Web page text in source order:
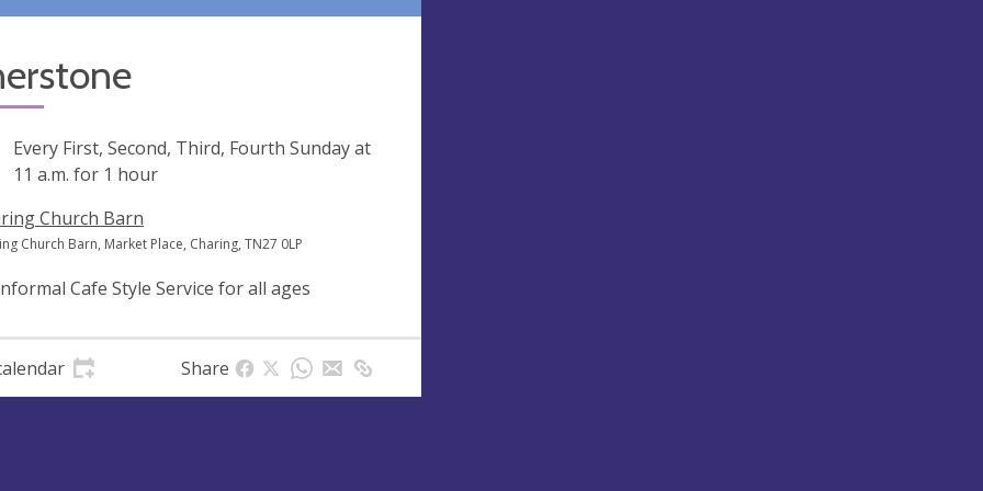
Every First, Second, Third, Fourth Sunday at
11 a.m. for 1 hour
Church Barn
Church Barn, Market Place, Charing, TN27 0LP
Cafe Style Service for all ages
Share